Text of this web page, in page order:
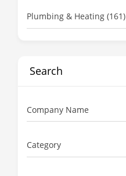
Plumbing & Heating (161)
Search
Company Name
Category